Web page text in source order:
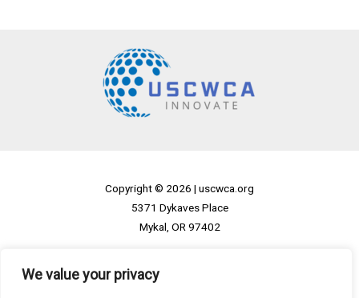
We value your privacy
Copyright © 2026 | uscwca.org
5371 Dykaves Place
Mykal, OR 97402
Privacy Policy